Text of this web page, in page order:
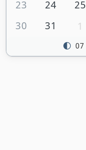
23
24 25
30
31 1
07